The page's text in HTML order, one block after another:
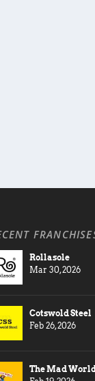
Rollasole
Mar 30, 2026
Cotswold Steel
Feb 26, 2026
The Mad